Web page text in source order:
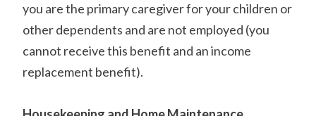
you are the primary caregiver for your children or
other dependents and are not employed (you
cannot receive this benefit and an income
replacement benefit).